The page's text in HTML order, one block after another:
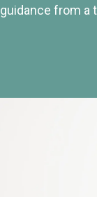
guidance from a